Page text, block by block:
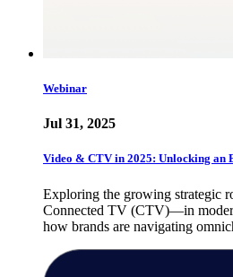
Webinar
Jul 31, 2025
Video & CTV in 2025: Unlocking an
Exploring the growing strategic
Connected TV (CTV)—in
how brands are navigating